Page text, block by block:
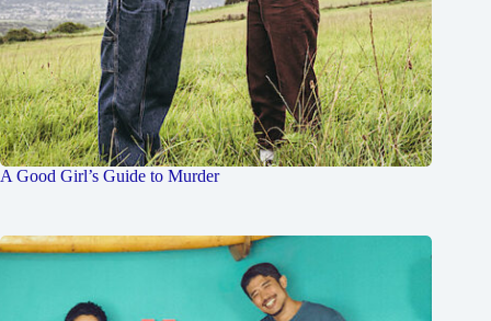
A Good Girl’s Guide to Murder